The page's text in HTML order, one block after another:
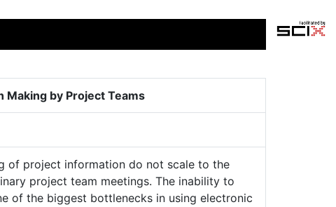
Making by Project Teams
of project information do not scale to the
project team meetings. The inability to
of the biggest bottlenecks in using electronic